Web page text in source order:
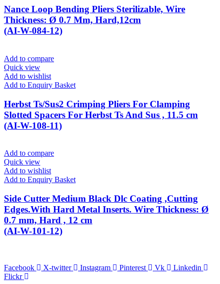
Nance Loop Bending Pliers Sterilizable, Wire
Thickness: Ø 0.7 Mm, Hard,12cm
(AI-W-084-12)
Add to compare
Quick view
Add to wishlist
Add to Enquiry Basket
Herbst Ts/Sus2 Crimping Pliers For Clamping
Slotted Spacers For Herbst Ts And Sus , 11.5 cm
(AI-W-108-11)
Add to compare
Quick view
Add to wishlist
Add to Enquiry Basket
Side Cutter Medium Black Dlc Coating ,Cutting
Edges.With Hard Metal Inserts. Wire Thickness: Ø
0.7 mm, Hard , 12 cm
(AI-W-101-12)
Facebook X-twitter Instagram Pinterest Vk
Linkedin
Flickr